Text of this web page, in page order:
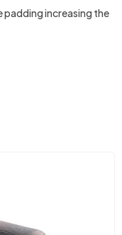
padding increasing the